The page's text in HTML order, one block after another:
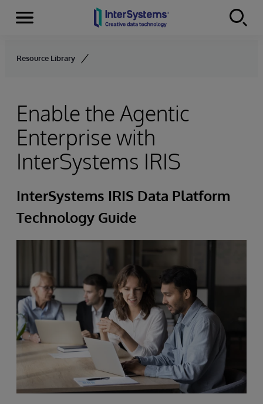
Skip to content
Menu
Resource Library
Enable the Agentic
Enterprise with
InterSystems IRIS
InterSystems IRIS Data Platform
Technology Guide